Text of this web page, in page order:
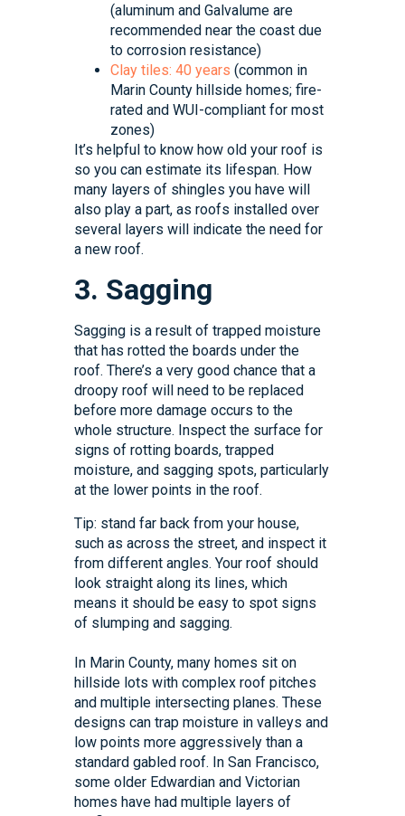
(aluminum and Galvalume are
recommended near the coast due
to corrosion resistance)
Clay tiles: 40 years (common in
Marin County hillside homes; fire-
rated and WUI-compliant for most
zones)
It’s helpful to know how old your roof is
so you can estimate its lifespan. How
many layers of shingles you have will
also play a part, as roofs installed over
several layers will indicate the need for
a new roof.
3. Sagging
Sagging is a result of trapped moisture
that has rotted the boards under the
roof. There’s a very good chance that a
droopy roof will need to be replaced
before more damage occurs to the
whole structure. Inspect the surface for
signs of rotting boards, trapped
moisture, and sagging spots, particularly
at the lower points in the roof.
Tip: stand far back from your house,
such as across the street, and inspect it
from different angles. Your roof should
look straight along its lines, which
means it should be easy to spot signs
of slumping and sagging.
In Marin County, many homes sit on
hillside lots with complex roof pitches
and multiple intersecting planes. These
designs can trap moisture in valleys and
low points more aggressively than a
standard gabled roof. In San Francisco,
some older Edwardian and Victorian
homes have had multiple layers of